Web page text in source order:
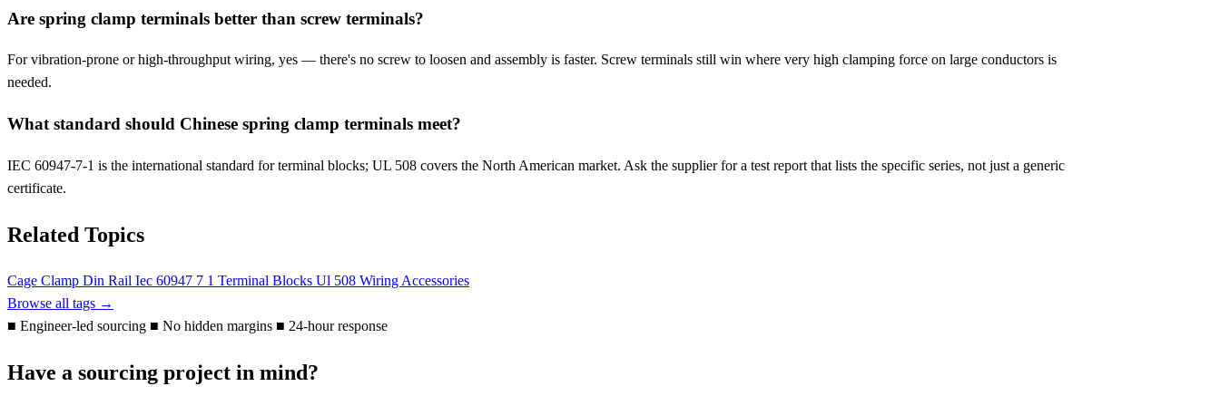
Are spring clamp terminals better than screw terminals?
For vibration-prone or high-throughput wiring, yes — there's no screw to loosen and assembly is faster. Screw terminals still win where very high clamping force on large conductors is
needed.
What standard should Chinese spring clamp terminals meet?
IEC 60947-7-1 is the international standard for terminal blocks; UL 508 covers the North American market. Ask the supplier for a test report that lists the specific series, not just a generic
certificate.
Related Topics
Cage Clamp Din Rail Iec 60947 7 1 Terminal Blocks Ul 508 Wiring Accessories
Browse all tags →
■ Engineer-led sourcing ■ No hidden margins ■ 24-hour response
Have a sourcing project in mind?